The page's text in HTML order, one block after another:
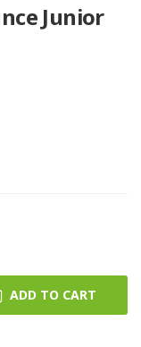
Junior
ADD TO CART